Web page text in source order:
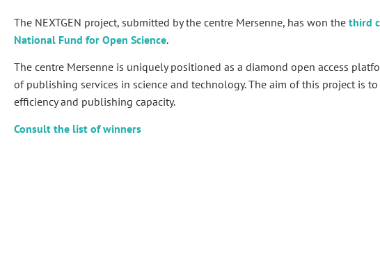
The NEXTGEN project, submitted by the centre Mersenne, has won the third
National Fund for Open Science.
The centre Mersenne is uniquely positioned as a diamond open access
of publishing services in science and technology. The aim of this project is
efficiency and publishing capacity.
Consult the list of winners